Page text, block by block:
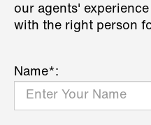
our agents'
with the right person
Name*: